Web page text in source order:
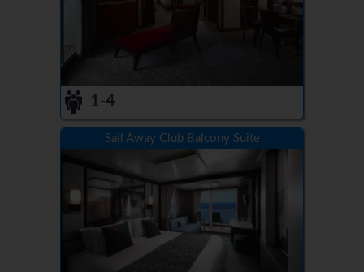
1-4
Sail Away Club Balcony Suite